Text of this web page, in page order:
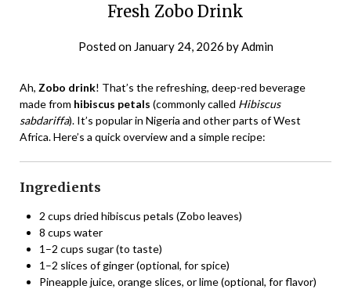
Fresh Zobo Drink
Posted on January 24, 2026 by Admin
Ah, Zobo drink! That’s the refreshing, deep-red beverage
made from hibiscus petals (commonly called Hibiscus
sabdariffa). It’s popular in Nigeria and other parts of West
Africa. Here’s a quick overview and a simple recipe:
Ingredients
2 cups dried hibiscus petals (Zobo leaves)
8 cups water
1–2 cups sugar (to taste)
1–2 slices of ginger (optional, for spice)
Pineapple juice, orange slices, or lime (optional, for flavor)